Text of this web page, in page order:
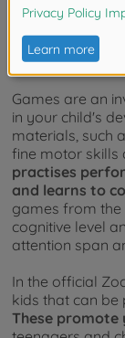
The
games
Games are an
in your child's
materials, such
fine motor skills
practises
and learns to
games from
cognitive level
attention span
In the official
kids that can
These promote